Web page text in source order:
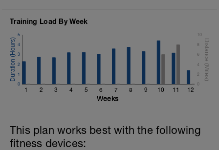
Training Load By Week
1 2 3 4 5 6 7 8 9 10 11 12
0
1
2
3
4
5
0
2
4
6
8
10
Weeks
This plan works best with the following
fitness devices: